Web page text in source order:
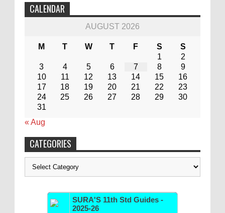
CALENDAR
AUGUST 2026
M T W T F S
S
1
2
3
4 5 6 7 8
9
10
11 12 13 14 15
16
17
18 19 20 21 22
23
24
25 26 27 28 29
30
31
« Aug
CATEGORIES
Categories
SURA'S 11th Std Guides -
2025-26